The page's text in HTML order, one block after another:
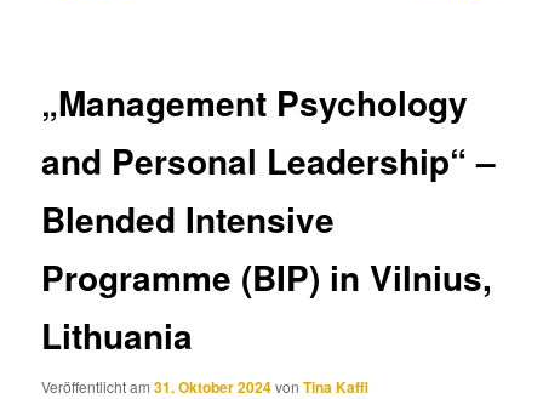
„Management Psychology
and Personal Leadership“ –
Blended Intensive
Programme (BIP) in Vilnius,
Lithuania
Veröffentlicht am31. Oktober 2024vonTina Kaffl